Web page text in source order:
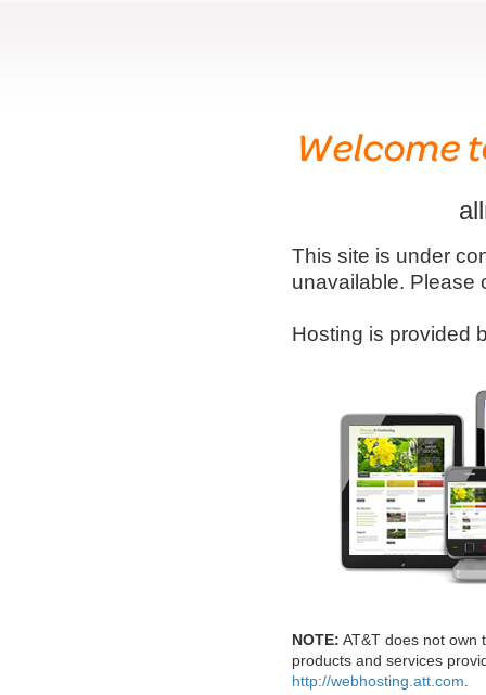
This site is under
unavailable. Please
Hosting is provided
NOTE: AT&T does not own
products and services
http://webhosting.att.com